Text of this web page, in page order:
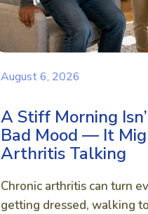
August 6, 2026
A Stiff Morning
Bad Mood — It
Arthritis Talking
Chronic arthritis can turn
getting dressed, walking